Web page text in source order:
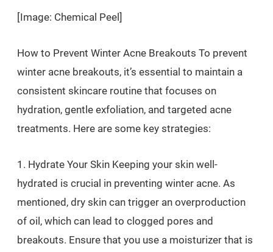
[Image: Chemical Peel]
How to Prevent Winter Acne Breakouts To prevent
winter acne breakouts, it’s essential to maintain a
consistent skincare routine that focuses on
hydration, gentle exfoliation, and targeted acne
treatments. Here are some key strategies:
1. Hydrate Your Skin Keeping your skin well-
hydrated is crucial in preventing winter acne. As
mentioned, dry skin can trigger an overproduction
of oil, which can lead to clogged pores and
breakouts. Ensure that you use a moisturizer that is